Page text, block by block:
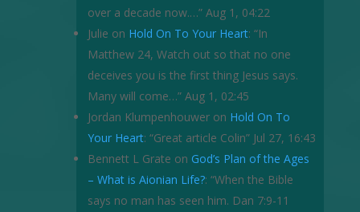
over a decade now.…” Aug 1, 04:22
Julie on Hold On To Your Heart: “In
Matthew 24, Watch out so that no one
deceives you is the first thing Jesus says.
Many will come…” Aug 1, 02:45
Jordan Klumpenhouweron Hold On To
Your Heart: “Great article Colin” Jul 27, 16:43
Bennett L Grate on God’s Plan of the Ages
– What is Aionian Life?: “When the Bible
says no man has seen him. Dan 7:9-11